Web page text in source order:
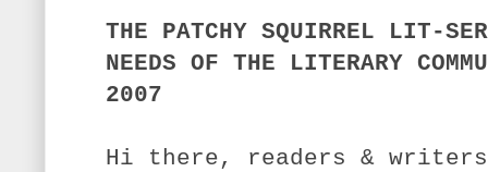
THE PATCHY SQUIRREL LIT-
NEEDS OF THE LITERARY
2007
Hi there, readers &